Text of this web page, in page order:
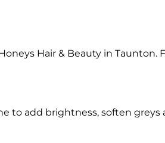
Hair & Beauty in
to add brightness, soften greys